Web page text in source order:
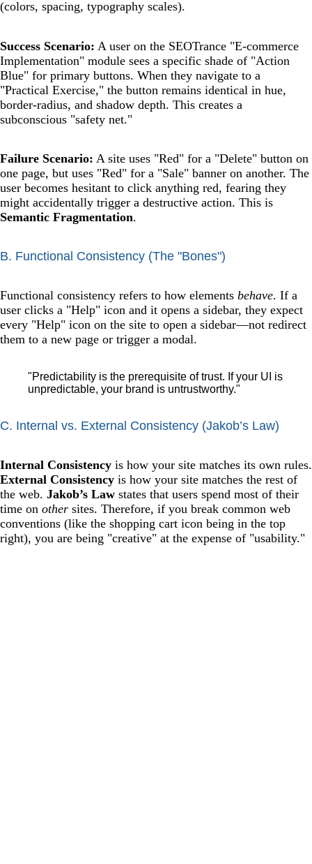
(colors, spacing, typography scales).
Success Scenario: A user on the SEOTrance "E-commerce
Implementation" module sees a specific shade of "Action
Blue" for primary buttons. When they navigate to a
"Practical Exercise," the button remains identical in hue,
border-radius, and shadow depth. This creates a
subconscious "safety net."
Failure Scenario: A site uses "Red" for a "Delete" button on
one page, but uses "Red" for a "Sale" banner on another. The
user becomes hesitant to click anything red, fearing they
might accidentally trigger a destructive action. This is
Semantic Fragmentation.
B. Functional Consistency (The "Bones")
Functional consistency refers to how elements behave. If a
user clicks a "Help" icon and it opens a sidebar, they expect
every "Help" icon on the site to open a sidebar—not redirect
them to a new page or trigger a modal.
"Predictability is the prerequisite of trust. If your UI is
unpredictable, your brand is untrustworthy."
C. Internal vs. External Consistency (Jakob’s Law)
Internal Consistency is how your site matches its own rules.
External Consistency is how your site matches the rest of
the web. Jakob’s Law states that users spend most of their
time on other sites. Therefore, if you break common web
conventions (like the shopping cart icon being in the top
right), you are being "creative" at the expense of "usability."